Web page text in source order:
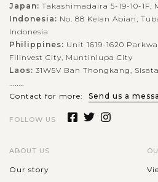
Japan: Takashimadaira 5-19-10-1F,
Indonesia: No. 88 Kelan Abian,
Indonesia
Philippines: Unit 1619-1620
Filinvest City, Muntinlupa City
Laos: 31W5V Ban Thongkang,
Contact for more:
Send us a
FOLLOW US
ABOUT US
Our story